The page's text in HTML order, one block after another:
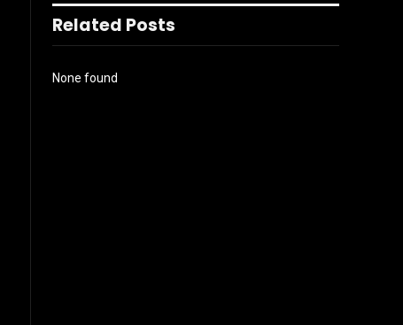
Related Posts
None found